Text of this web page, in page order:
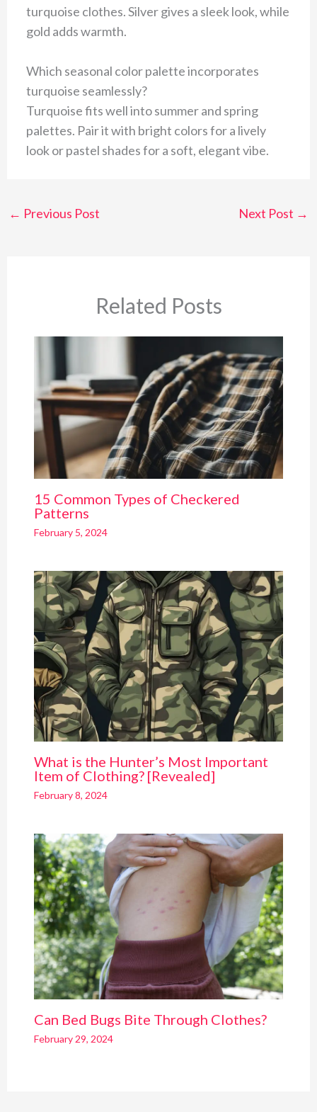
turquoise clothes. Silver gives a sleek look, while
gold adds warmth.
Which seasonal color palette incorporates
turquoise seamlessly?
Turquoise fits well into summer and spring
palettes. Pair it with bright colors for a lively
look or pastel shades for a soft, elegant vibe.
← Previous Post Next Post →
Related Posts
15 Common Types of Checkered
Patterns
February 5, 2024
What is the Hunter’s Most Important
Item of Clothing? [Revealed]
February 8, 2024
Can Bed Bugs Bite Through Clothes?
February 29, 2024